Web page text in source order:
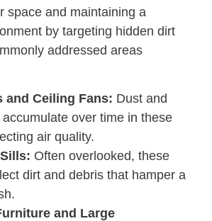
space and maintaining a
by targeting hidden dirt
addressed areas
and Ceiling Fans: Dust and
over time in these
air quality.
Often overlooked, these
dirt and debris that hamper a
and Large